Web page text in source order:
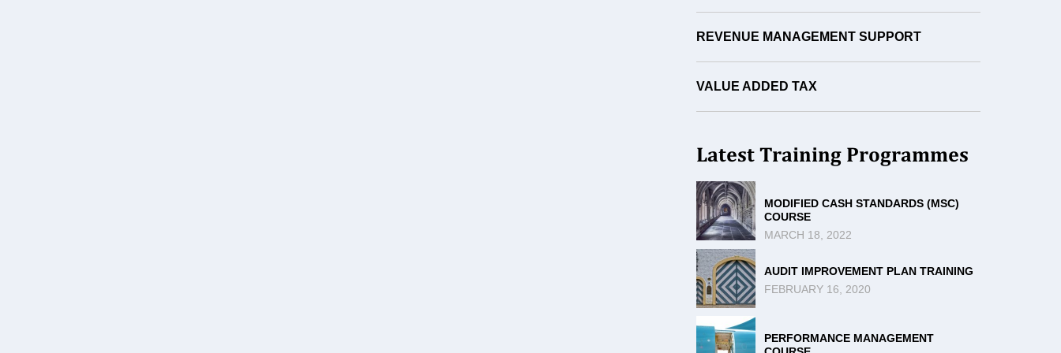
REVENUE MANAGEMENT SUPPORT
VALUE ADDED TAX
Latest Training Programmes
MODIFIED CASH STANDARDS (MSC)
COURSE
MARCH 18, 2022
AUDIT IMPROVEMENT PLAN TRAINING
FEBRUARY 16, 2020
PERFORMANCE MANAGEMENT